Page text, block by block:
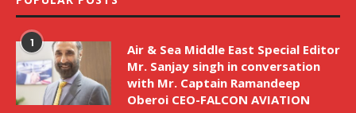
1
Air & Sea Middle East Special Editor
Mr. Sanjay singh in conversation
with Mr. Captain Ramandeep
Oberoi CEO-FALCON AVIATION